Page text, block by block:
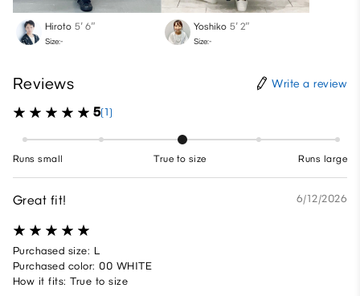
Hiroto 5′ 6″
Size:-
Yoshiko 5′ 2″
Size:-
Reviews Write a review
5(1)
Runs small True to size Runs large
Great fit! 6/12/2026
Purchased size: L
Purchased color: 00 WHITE
How it fits: True to size